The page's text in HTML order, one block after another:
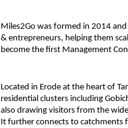
Miles2Go was formed in 2014
& entrepreneurs, helping them
become the first Management
Located in Erode at the heart of
residential clusters including
also drawing visitors from the
It further connects to